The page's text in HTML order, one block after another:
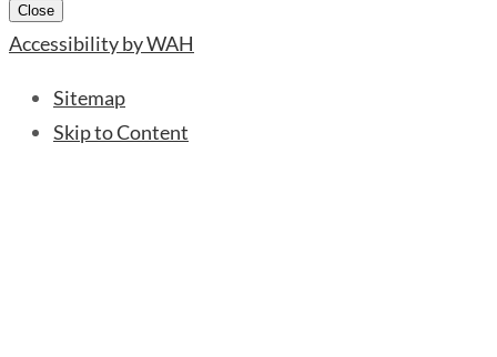
Close
Accessibility by WAH
Sitemap
Skip to Content